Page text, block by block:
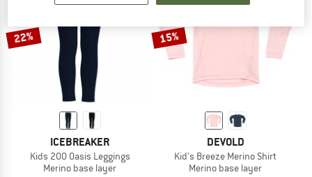
22%
ICEBREAKER
Kids 200 Oasis Leggings
Merino base layer
15%
DEVOLD
Kid's Breeze Merino Shirt
Merino base layer